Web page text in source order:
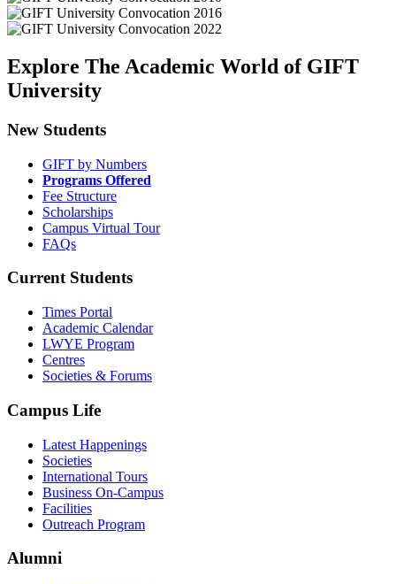
Explore The Academic World of GIFT
University
New Students
GIFT by Numbers
Programs Offered
Fee Structure
Scholarships
Campus Virtual Tour
FAQs
Current Students
Times Portal
Academic Calendar
LWYE Program
Centres
Societies & Forums
Campus Life
Latest Happenings
Societies
International Tours
Business On-Campus
Facilities
Outreach Program
Alumni